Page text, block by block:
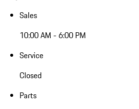
Sales
10:00 AM - 6:00 PM
Service
Closed
Parts